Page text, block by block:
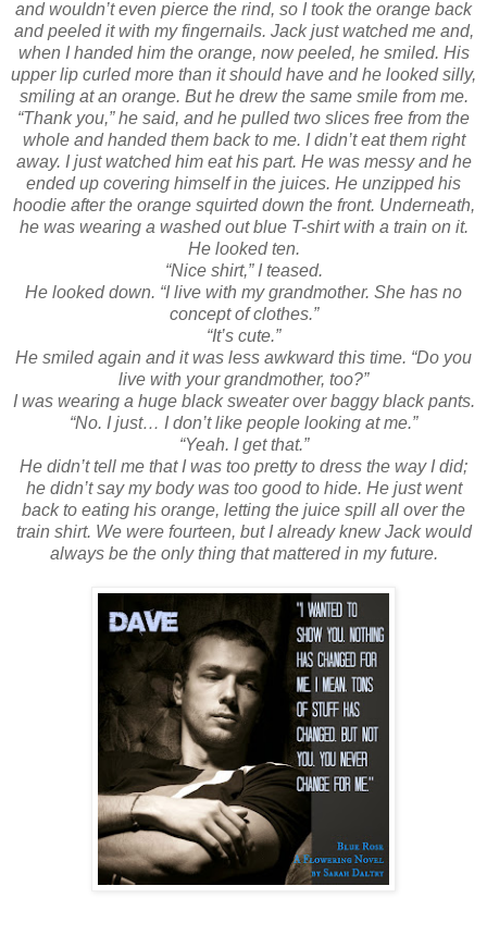
and wouldn’t even pierce the rind, so I took the orange back
and peeled it with my fingernails. Jack just watched me and,
when I handed him the orange, now peeled, he smiled. His
upper lip curled more than it should have and he looked silly,
smiling at an orange. But he drew the same smile from me.
“Thank you,” he said, and he pulled two slices free from the
whole and handed them back to me. I didn’t eat them right
away. I just watched him eat his part. He was messy and he
ended up covering himself in the juices. He unzipped his
hoodie after the orange squirted down the front. Underneath,
he was wearing a washed out blue T-shirt with a train on it.
He looked ten.
“Nice shirt,” I teased.
He looked down. “I live with my grandmother. She has no
concept of clothes.”
“It’s cute.”
He smiled again and it was less awkward this time. “Do you
live with your grandmother, too?”
I was wearing a huge black sweater over baggy black pants.
“No. I just… I don’t like people looking at me.”
“Yeah. I get that.”
He didn’t tell me that I was too pretty to dress the way I did;
he didn’t say my body was too good to hide. He just went
back to eating his orange, letting the juice spill all over the
train shirt. We were fourteen, but I already knew Jack would
always be the only thing that mattered in my future.